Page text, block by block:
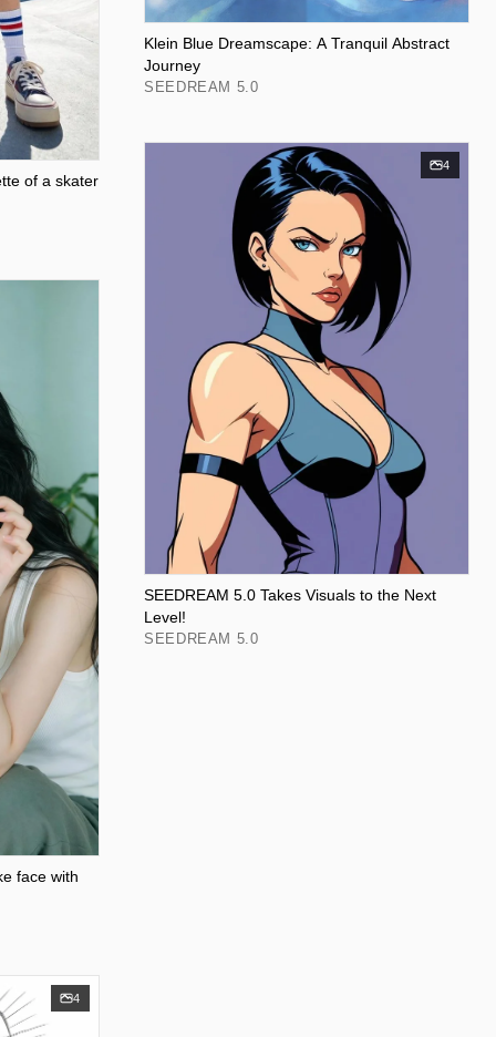
of a skater
face with
4
Klein Blue Dreamscape: A Tranquil Abstract
Journey
SEEDREAM 5.0
4
SEEDREAM 5.0 Takes Visuals to the Next
Level!
SEEDREAM 5.0